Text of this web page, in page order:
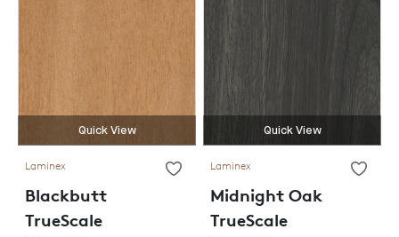
Quick View
Laminex
Blackbutt
TrueScale
Quick View
Laminex
Midnight Oak
TrueScale